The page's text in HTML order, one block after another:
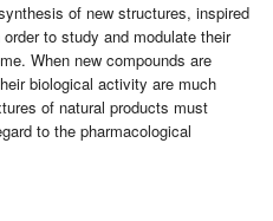
of new structures, inspired
to study and modulate their
When new compounds are
biological activity are much
of natural products must
to the pharmacological